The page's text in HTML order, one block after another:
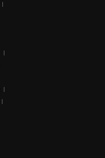
|
|
|
|